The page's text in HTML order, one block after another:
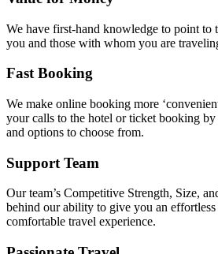
We have first-hand knowledge to point to
you and those with whom you are
Fast Booking
We make online booking more
your calls to the hotel or ticket booking
and options to choose from.
Support Team
Our team’s Competitive Strength, Size,
behind our ability to give you an
comfortable travel experience.